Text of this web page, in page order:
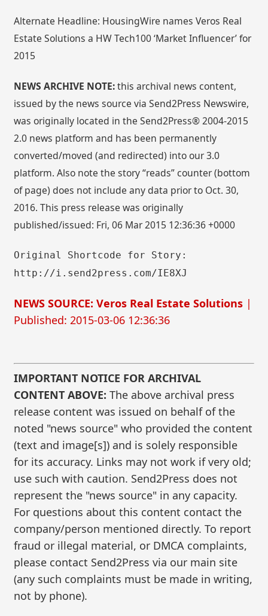
Alternate Headline: HousingWire names Veros Real
Estate Solutions a HW Tech100 ‘Market Influencer’ for
2015
NEWS ARCHIVE NOTE:this archival news content,
issued by the news source via Send2Press Newswire,
was originally located in the Send2Press® 2004-2015
2.0 news platform and has been permanently
converted/moved (and redirected) into our 3.0
platform. Also note the story “reads” counter (bottom
of page) does not include any data prior to Oct. 30,
2016. This press release was originally
published/issued: Fri, 06 Mar 2015 12:36:36 +0000
Original Shortcode for Story:
http://i.send2press.com/IE8XJ
NEWS SOURCE: Veros Real Estate Solutions |
Published: 2015-03-06 12:36:36
IMPORTANT NOTICE FOR ARCHIVAL
CONTENT ABOVE: The above archival press
release content was issued on behalf of the
noted "news source" who provided the content
(text and image[s]) and is solely responsible
for its accuracy. Links may not work if very old;
use such with caution. Send2Press does not
represent the "news source" in any capacity.
For questions about this content contact the
company/person mentioned directly. To report
fraud or illegal material, or DMCA complaints,
please contact Send2Press via our main site
(any such complaints must be made in writing,
not by phone).